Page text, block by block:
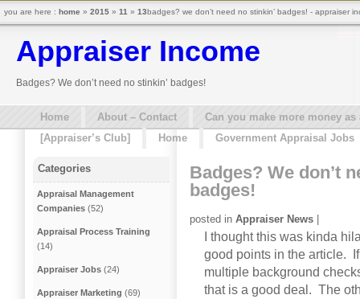
Appraiser Income
Badges? We don’t need no stinkin’ badges!
Home About – Contact
Can you make more money
[Appraiser’s Club]
Home Government Appraisal Jobs
Badges? We don’t
badges!
posted in Appraiser News |
I thought this was kinda
good points in the article.
multiple background
that is a good deal. The
Categories
Appraisal Management
Companies (52)
Appraisal Process Training
(14)
Appraiser Jobs (24)
Appraiser Marketing (69)
you are here : home » 2015 » 11 » 13badges? we don’t need no stinkin’ badges! - appraiser